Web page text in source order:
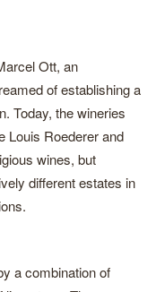
Ott, an
of establishing a
Today, the wineries
Louis Roederer and
wines, but
different estates in
a combination of